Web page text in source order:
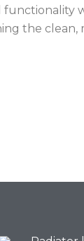
functionality
the clean,